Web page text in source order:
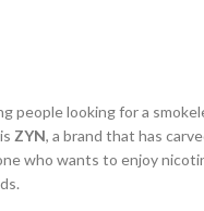
people looking for a
ZYN, a brand that has
who wants to enjoy